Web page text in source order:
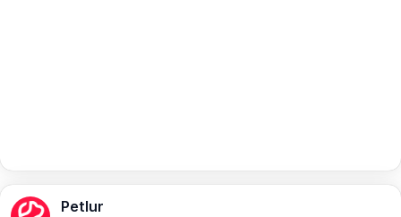
Petlur